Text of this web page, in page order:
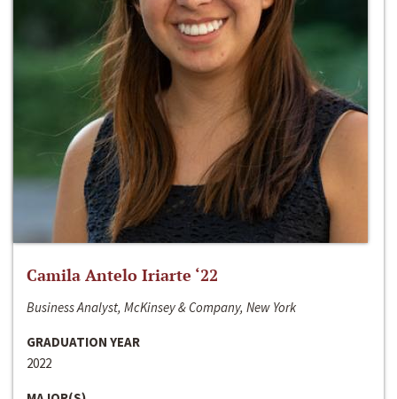
Camila Antelo Iriarte ‘22
Business Analyst, McKinsey & Company, New York
GRADUATION YEAR
2022